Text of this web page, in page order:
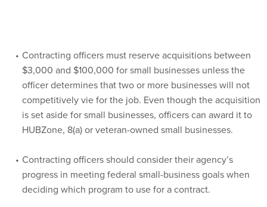
Contracting officers must reserve acquisitions between
$3,000 and $100,000 for small businesses unless the
officer determines that two or more businesses will not
competitively vie for the job. Even though the acquisition
is set aside for small businesses, officers can award it to
HUBZone, 8(a) or veteran-owned small businesses.
Contracting officers should consider their agency’s
progress in meeting federal small-business goals when
deciding which program to use for a contract.